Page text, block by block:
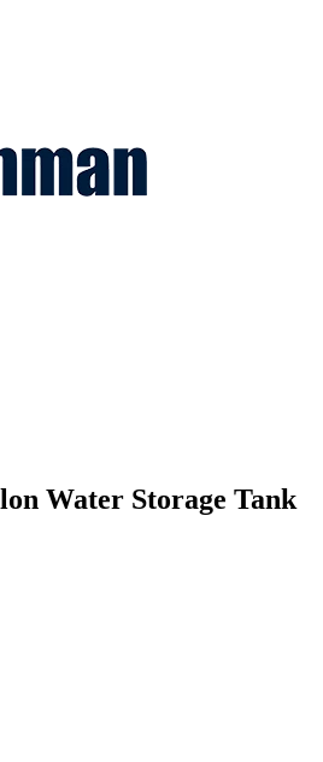
Water Storage Tank